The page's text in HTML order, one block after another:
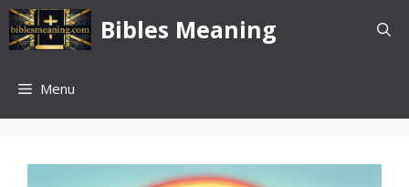
Skip
to
content
Bibles Meaning
Menu